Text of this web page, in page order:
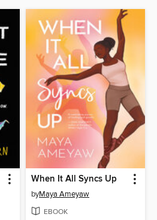
When It All Syncs Up
byMaya Ameyaw
EBOOK